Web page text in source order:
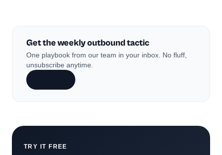
Get the weekly outbound tactic
One playbook from our team in your inbox. No fluff,
unsubscribe anytime.
TRY IT FREE